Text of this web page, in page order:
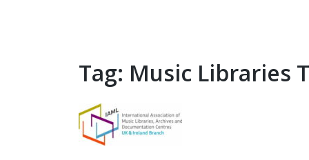
Tag: Music Libraries